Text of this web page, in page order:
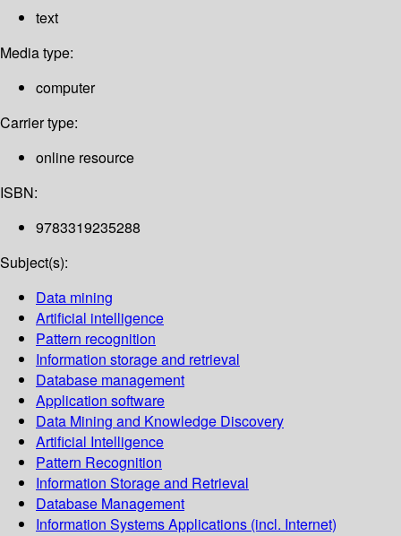
text
Media type:
computer
Carrier type:
online resource
ISBN:
9783319235288
Subject(s):
Data mining
Artificial intelligence
Pattern recognition
Information storage and retrieval
Database management
Application software
Data Mining and Knowledge Discovery
Artificial Intelligence
Pattern Recognition
Information Storage and Retrieval
Database Management
Information Systems Applications (incl. Internet)